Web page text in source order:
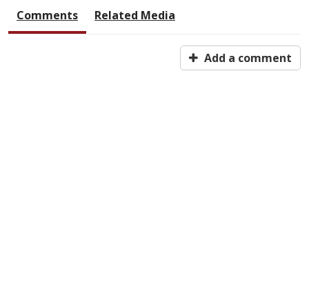
Comments Related Media
Add a comment